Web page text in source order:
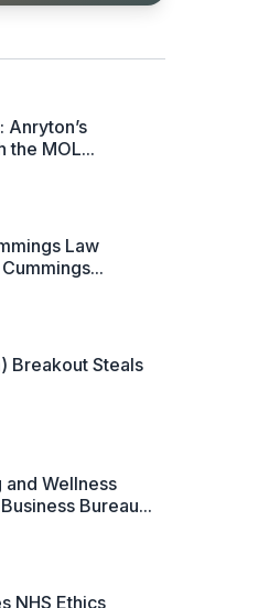
Anryton’s
the MOL...
Law
Breakout Steals
and Wellness
Bureau...
NHS Ethics